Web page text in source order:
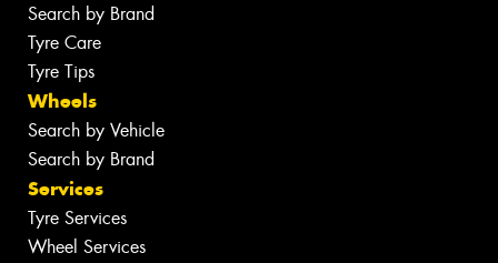
Search by Brand
Tyre Care
Tyre Tips
Wheels
Search by Vehicle
Search by Brand
Services
Tyre Services
Wheel Services